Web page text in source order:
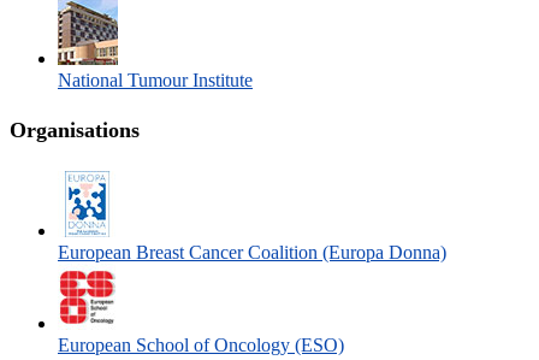
National Tumour Institute
Organisations
European Breast Cancer Coalition (Europa Donna)
European School of Oncology (ESO)